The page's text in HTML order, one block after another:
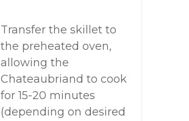
Transfer the skillet to
the preheated oven,
allowing the
Chateaubriand to cook
for 15-20 minutes
(depending on desired